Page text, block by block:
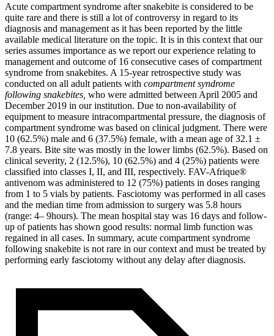
Acute compartment syndrome after snakebite is considered to be
quite rare and there is still a lot of controversy in regard to its
diagnosis and management as it has been reported by the little
available medical literature on the topic. It is in this context that our
series assumes importance as we report our experience relating to
management and outcome of 16 consecutive cases of compartment
syndrome from snakebites. A 15-year retrospective study was
conducted on all adult patients with compartment syndrome
following snakebites, who were admitted between April 2005 and
December 2019 in our institution. Due to non-availability of
equipment to measure intracompartmental pressure, the diagnosis of
compartment syndrome was based on clinical judgment. There were
10 (62.5%) male and 6 (37.5%) female, with a mean age of 32.1 ±
7.8 years. Bite site was mostly in the lower limbs (62.5%). Based on
clinical severity, 2 (12.5%), 10 (62.5%) and 4 (25%) patients were
classified into classes I, II, and III, respectively. FAV-Afrique®
antivenom was administered to 12 (75%) patients in doses ranging
from 1 to 5 vials by patients. Fasciotomy was performed in all cases
and the median time from admission to surgery was 5.8 hours
(range: 4– 9hours). The mean hospital stay was 16 days and follow-
up of patients has shown good results: normal limb function was
regained in all cases. In summary, acute compartment syndrome
following snakebite is not rare in our context and must be treated by
performing early fasciotomy without any delay after diagnosis.